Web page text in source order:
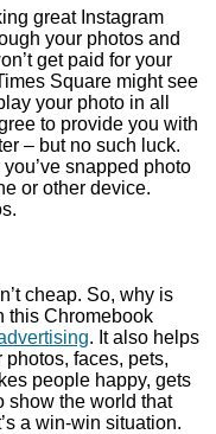
great Instagram
your photos and
get paid for your
Square might see
your photo in all
to provide you with
– but no such luck.
snapped photo
or other device.
cheap. So, why is
this Chromebook
. It also helps
faces, pets,
people happy, gets
show the world that
a win-win situation.